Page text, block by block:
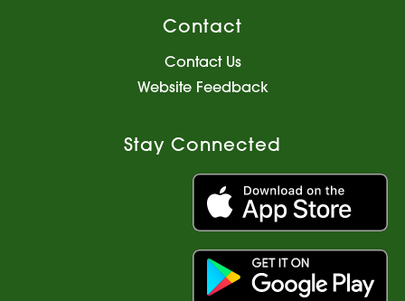
Contact
Contact Us
Website Feedback
Stay Connected